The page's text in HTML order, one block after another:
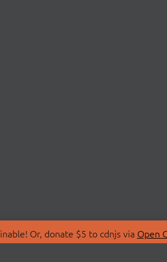
Or, donate $5 to cdnjs via Open